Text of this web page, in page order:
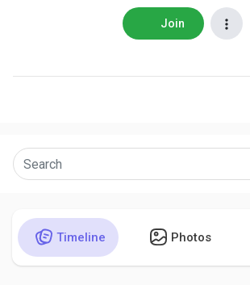
Join
Timeline Photos